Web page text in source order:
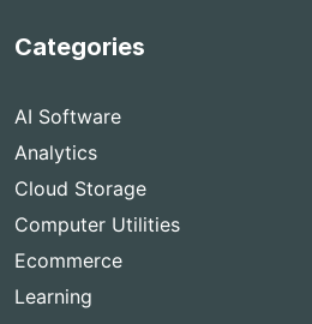
Categories
AI Software
Analytics
Cloud Storage
Computer Utilities
Ecommerce
Learning